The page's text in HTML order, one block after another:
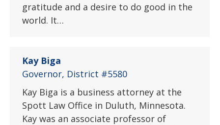
gratitude and a desire to do good in the
world. It…
Kay Biga
Governor, District #5580
Kay Biga is a business attorney at the
Spott Law Office in Duluth, Minnesota.
Kay was an associate professor of